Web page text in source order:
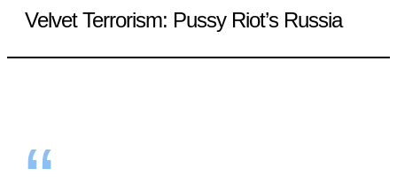
Velvet Terrorism: Pussy Riot’s Russia